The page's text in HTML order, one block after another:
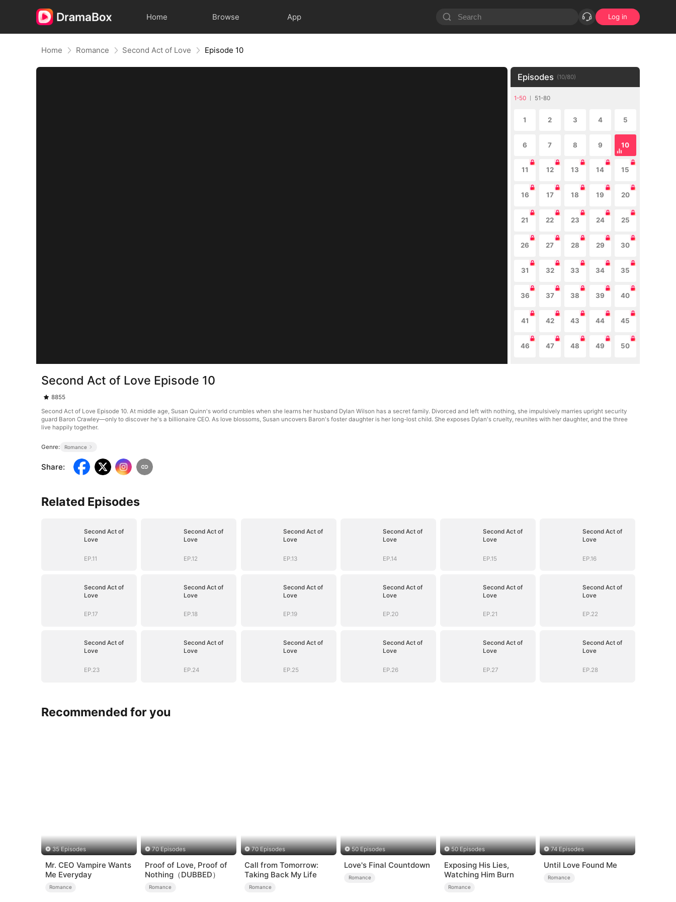
Home Browse App Log in
Home Romance Second Act of Love Episode 10
Episodes (10/80)
1-50 51-80
1 2 3 4 5
6 7 8 9 10
11 12 13 14 15
16 17 18 19 20
21 22 23 24 25
26 27 28 29 30
31 32 33 34 35
36 37 38 39 40
41 42 43 44 45
46 47 48 49 50
Second Act of Love Episode 10
8855
Second Act of Love Episode 10. At middle age, Susan Quinn's world crumbles when she learns her husband Dylan Wilson has a secret family. Divorced and left with nothing, she impulsively marries upright security
guard Baron Crawley—only to discover he's a billionaire CEO. As love blossoms, Susan uncovers Baron's foster daughter is her long-lost child. She exposes Dylan's cruelty, reunites with her daughter, and the three
live happily together.
Genre: Romance
Share:
Related Episodes
Second Act of
Love
EP.11
Second Act of
Love
EP.12
Second Act of
Love
EP.13
Second Act of
Love
EP.14
Second Act of
Love
EP.15
Second Act of
Love
EP.16
Second Act of
Love
EP.17
Second Act of
Love
EP.18
Second Act of
Love
EP.19
Second Act of
Love
EP.20
Second Act of
Love
EP.21
Second Act of
Love
EP.22
Second Act of
Love
EP.23
Second Act of
Love
EP.24
Second Act of
Love
EP.25
Second Act of
Love
EP.26
Second Act of
Love
EP.27
Second Act of
Love
EP.28
Recommended for you
35 Episodes
Mr. CEO Vampire Wants
Me Everyday
Romance
70 Episodes
Proof of Love, Proof of
Nothing（DUBBED）
Romance
70 Episodes
Call from Tomorrow:
Taking Back My Life
Romance
50 Episodes
Love's Final Countdown
Romance
50 Episodes
Exposing His Lies,
Watching Him Burn
Romance
74 Episodes
Until Love Found Me
Romance